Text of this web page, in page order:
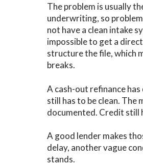
The problem is usually
underwriting, so
not have a clean intake
impossible to get a
structure the file, which
breaks.
A cash-out refinance
still has to be clean. The
documented. Credit still
A good lender makes
delay, another vague
stands.